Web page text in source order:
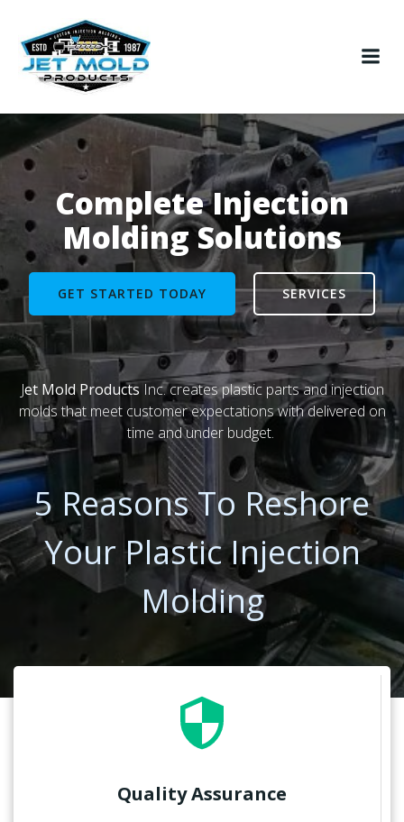
Complete Injection
Molding Solutions
GET STARTED TODAY SERVICES
Jet Mold ProductsInc. creates plastic parts and injection
molds that meet customer expectations with delivered on
time and under budget.
5 Reasons To Reshore
Your Plastic Injection
Molding
Quality Assurance